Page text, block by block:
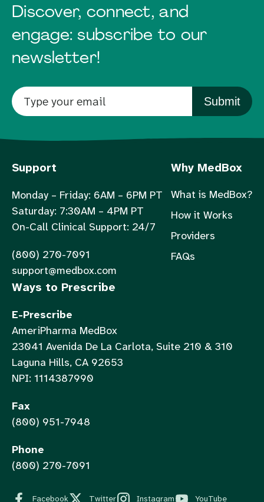
Discover, connect, and
engage: subscribe to our
newsletter!
Submit
Support
Monday – Friday: 6AM – 6PM PT
Saturday: 7:30AM – 4PM PT
On-Call Clinical Support: 24/7
(800) 270-7091
support@medbox.com
Why MedBox
What is MedBox?
How it Works
Providers
FAQs
Ways to Prescribe
E-Prescribe
AmeriPharma MedBox
23041 Avenida De La Carlota, Suite 210 & 310
Laguna Hills, CA 92653
NPI: 1114387990
Fax
(800) 951-7948
Phone
(800) 270-7091
Facebook Twitter Instagram YouTube